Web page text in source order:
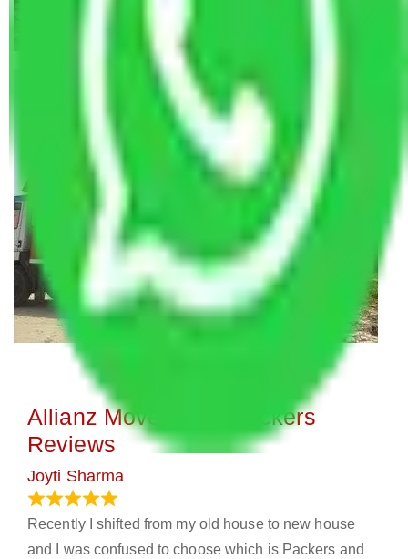
Allianz Movers and Packers
Reviews
Joyti Sharma
Recently I shifted from my old house to new house
and I was confused to choose which is Packers and